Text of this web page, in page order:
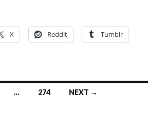
X Reddit Tumblr
… 274 NEXT →